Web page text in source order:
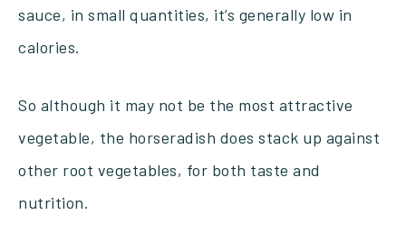
sauce, in small quantities, it’s generally low in
calories.
So although it may not be the most attractive
vegetable, the horseradish does stack up against
other root vegetables, for both taste and
nutrition.